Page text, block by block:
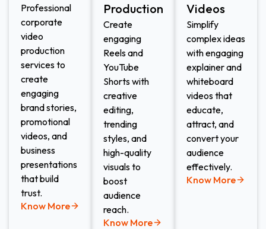
Professional
corporate
video
production
services to
create
engaging
brand stories,
promotional
videos, and
business
presentations
that build
trust.
Know More
Production
Create
engaging
Reels and
YouTube
Shorts with
creative
editing,
trending
styles, and
high-quality
visuals to
boost
audience
reach.
Know More
Videos
Simplify
complex ideas
with engaging
explainer and
whiteboard
videos that
educate,
attract, and
convert your
audience
effectively.
Know More